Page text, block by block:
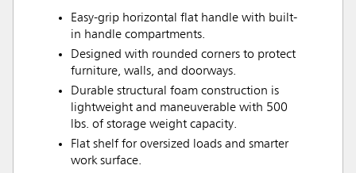
Easy-grip horizontal flat handle with built-
in handle compartments.
Designed with rounded corners to protect
furniture, walls, and doorways.
Durable structural foam construction is
lightweight and maneuverable with 500
lbs. of storage weight capacity.
Flat shelf for oversized loads and smarter
work surface.